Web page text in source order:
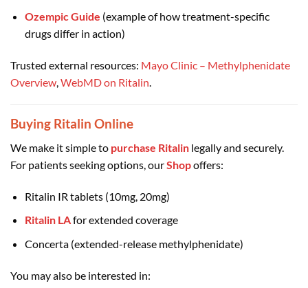
Ozempic Guide (example of how treatment-specific
drugs differ in action)
Trusted external resources: Mayo Clinic – Methylphenidate
Overview WebMD on Ritalin
Buying Ritalin Online
We make it simple to purchase Ritalin legally and securely.
For patients seeking options, ourShopoffers:
Ritalin IR tablets (10mg, 20mg)
Ritalin LAfor extended coverage
Concerta (extended-release methylphenidate)
You may also be interested in: